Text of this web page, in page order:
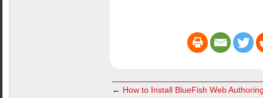
← How to Install BlueFish Web